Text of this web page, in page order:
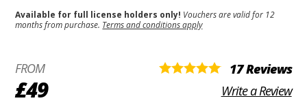
Available for full license holders only! Vouchers are valid for 12
months from purchase. Terms and conditions apply
FROM
£49
17 Reviews
Write a Review